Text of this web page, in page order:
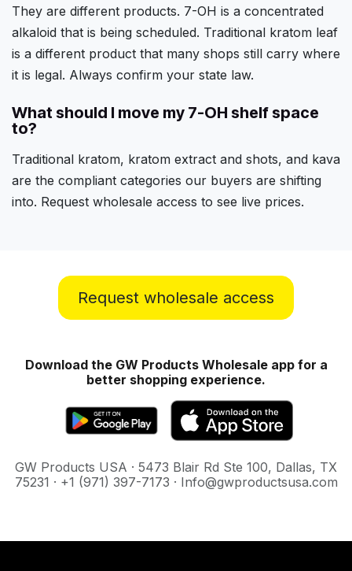
They are different products. 7-OH is a concentrated
alkaloid that is being scheduled. Traditional kratom leaf
is a different product that many shops still carry where
it is legal. Always confirm your state law.
What should I move my 7-OH shelf space
to?
Traditional kratom, kratom extract and shots, and kava
are the compliant categories our buyers are shifting
into. Request wholesale access to see live prices.
Request wholesale access
Download the GW Products Wholesale app for a
better shopping experience.
GW Products USA · 5473 Blair Rd Ste 100, Dallas, TX
75231 · +1 (971) 397-7173 · Info@gwproductsusa.com